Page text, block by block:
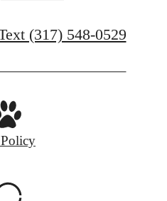
(317) 548-0529